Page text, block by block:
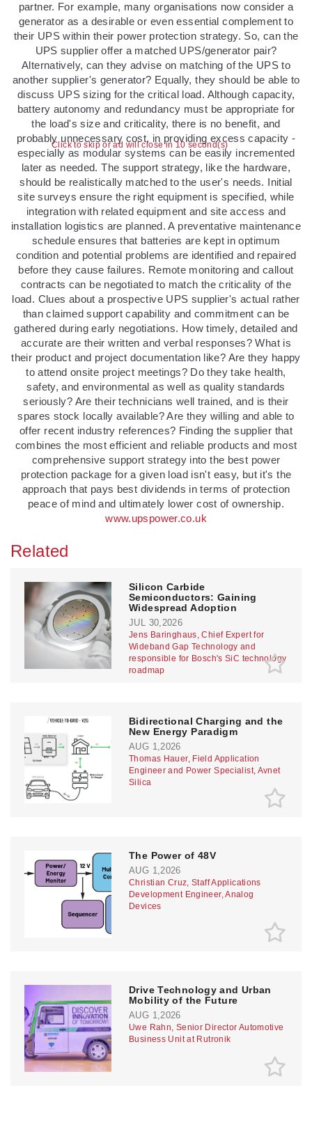
Click to skip or ad will close in 10 second(s)
partner. For example, many organisations now consider a
generator as a desirable or even essential complement to
their UPS within their power protection strategy. So, can the
UPS supplier offer a matched UPS/generator pair?
Alternatively, can they advise on matching of the UPS to
another supplier's generator? Equally, they should be able to
discuss UPS sizing for the critical load. Although capacity,
battery autonomy and redundancy must be appropriate for
the load's size and criticality, there is no benefit, and
probably unnecessary cost, in providing excess capacity -
especially as modular systems can be easily incremented
later as needed. The support strategy, like the hardware,
should be realistically matched to the user's needs. Initial
site surveys ensure the right equipment is specified, while
integration with related equipment and site access and
installation logistics are planned. A preventative maintenance
schedule ensures that batteries are kept in optimum
condition and potential problems are identified and repaired
before they cause failures. Remote monitoring and callout
contracts can be negotiated to match the criticality of the
load. Clues about a prospective UPS supplier's actual rather
than claimed support capability and commitment can be
gathered during early negotiations. How timely, detailed and
accurate are their written and verbal responses? What is
their product and project documentation like? Are they happy
to attend onsite project meetings? Do they take health,
safety, and environmental as well as quality standards
seriously? Are their technicians well trained, and is their
spares stock locally available? Are they willing and able to
offer recent industry references? Finding the supplier that
combines the most efficient and reliable products and most
comprehensive support strategy into the best power
protection package for a given load isn't easy, but it's the
approach that pays best dividends in terms of protection
peace of mind and ultimately lower cost of ownership.
www.upspower.co.uk
Related
Silicon Carbide
Semiconductors: Gaining
Widespread Adoption
JUL 30,2026
Jens Baringhaus, Chief Expert for
Wideband Gap Technology and
responsible for Bosch's SiC technology
roadmap
Bidirectional Charging and the
New Energy Paradigm
AUG 1,2026
Thomas Hauer, Field Application
Engineer and Power Specialist, Avnet
Silica
The Power of 48V
AUG 1,2026
Christian Cruz, Staff Applications
Development Engineer, Analog
Devices
Drive Technology and Urban
Mobility of the Future
AUG 1,2026
Uwe Rahn, Senior Director Automotive
Business Unit at Rutronik